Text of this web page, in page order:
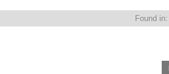
Found in: